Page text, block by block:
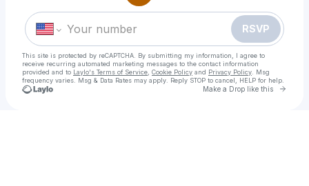
RSVP
This site is protected by reCAPTCHA. By submitting my information, I agree to
receive recurring automated marketing messages to the contact information
provided and to Laylo's Terms of Service Cookie Policy and Privacy Policy . Msg
frequency varies. Msg & Data Rates may apply. Reply STOP to cancel, HELP for help.
Make a Drop like this Go